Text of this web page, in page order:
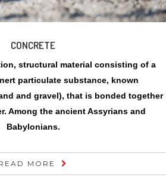
CONCRETE
structural material consisting of a
particulate substance, known
and gravel), that is bonded together
Among the ancient Assyrians and
Babylonians.
MORE